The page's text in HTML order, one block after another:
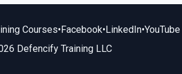
Courses•Facebook•LinkedIn•YouTube
Defencify Training LLC